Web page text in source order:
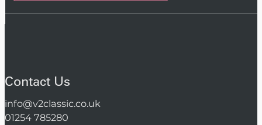
Contact Us
info@v2classic.co.uk
01254 785280